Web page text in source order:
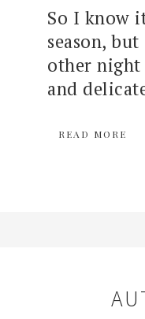
So I know
season,
other
and
READ MORE